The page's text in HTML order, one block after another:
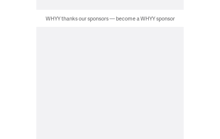
WHYY thanks our sponsors — become a WHYY sponsor